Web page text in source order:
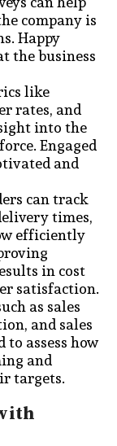
company is
Happy
the business
like
rates, and
into the
Engaged
and
can track
times,
efficiently
in cost
satisfaction.
as sales
and sales
assess how
and
targets.